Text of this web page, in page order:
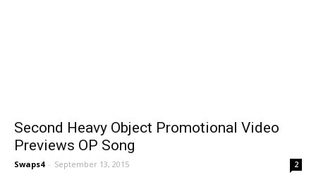
Second Heavy Object Promotional Video
Previews OP Song
Swaps4 - September 13, 2015 2